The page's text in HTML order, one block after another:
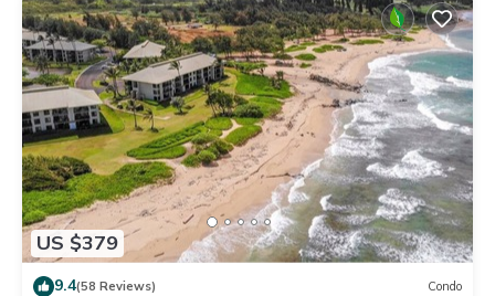
US $379
9.4(58 Reviews) Condo